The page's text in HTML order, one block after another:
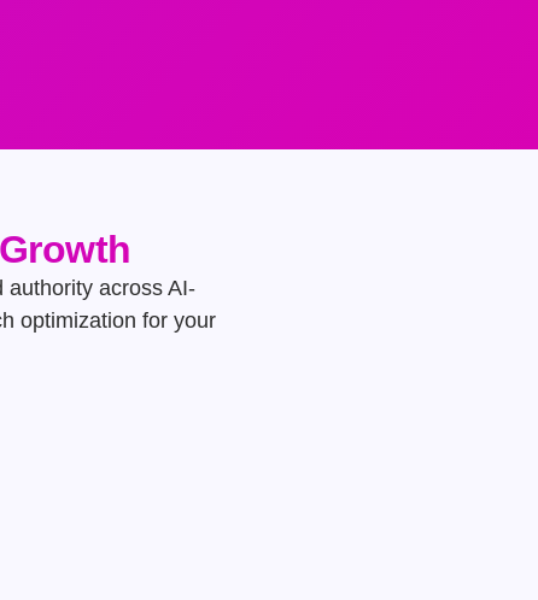
authority across AI-
optimization for your